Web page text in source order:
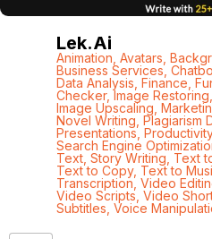
Lek.ai
Animation Avatars
Business Services,
Data Analysis Finance
Checker,Image Restoring
Image Upscaling
Novel Writing Plagiarism
Presentations, Productivity
Search Engine
Text, Story Writing Text
Text to Copy, Text to
Transcription, Video
Video Scripts Video
Subtitles Voice